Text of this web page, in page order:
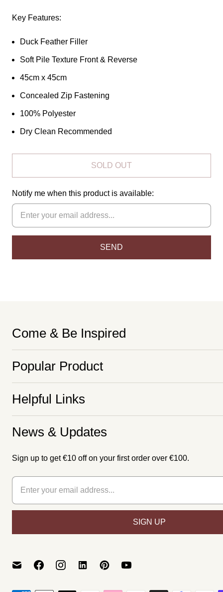
Key Features:
Duck Feather Filler
Soft Pile Texture Front & Reverse
45cm x 45cm
Concealed Zip Fastening
100% Polyester
Dry Clean Recommended
SOLD OUT
Notify me when this product is available:
Come & Be Inspired
Popular Product
Helpful Links
News & Updates
Sign up to get €10 off on your first order over €100.